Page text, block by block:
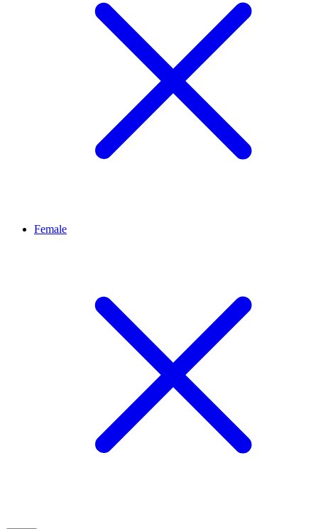
Female